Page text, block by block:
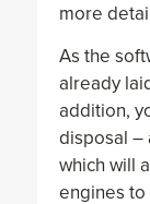
more
As the
already
addition,
disposal –
which will
engines